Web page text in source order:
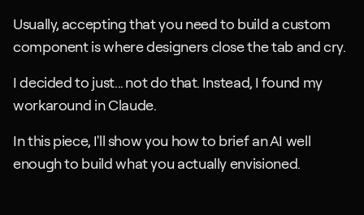
Usually, accepting that you need to build a custom
component is where designers close the tab and cry.
I decided to just... not do that. Instead, I found my
workaround in Claude.
In this piece, I'll show you how to brief an AI well
enough to build what you actually envisioned.